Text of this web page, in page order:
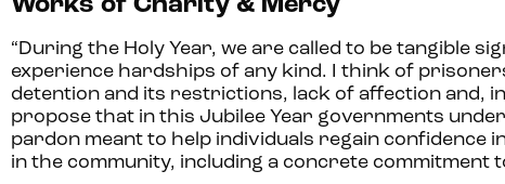
“During the Holy Year, we are called to be tangible
experience hardships of any kind. I think of
detention and its restrictions, lack of affection and,
propose that in this Jubilee Year governments
pardon meant to help individuals regain confidence
in the community, including a concrete commitment